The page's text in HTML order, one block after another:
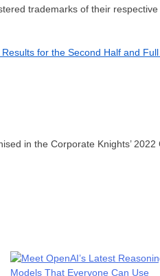
trademarks of their respective
for the Second Half and
in the Corporate Knights’ 2022